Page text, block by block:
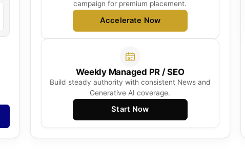
campaign for premium placement.
Accelerate Now
Weekly Managed PR / SEO
Build steady authority with consistent News and
Generative AI coverage.
Start Now